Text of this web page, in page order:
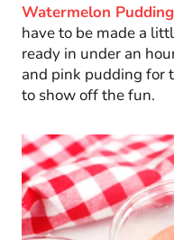
Watermelon
have to be made a
ready in under an
and pink pudding for
to show off the fun.